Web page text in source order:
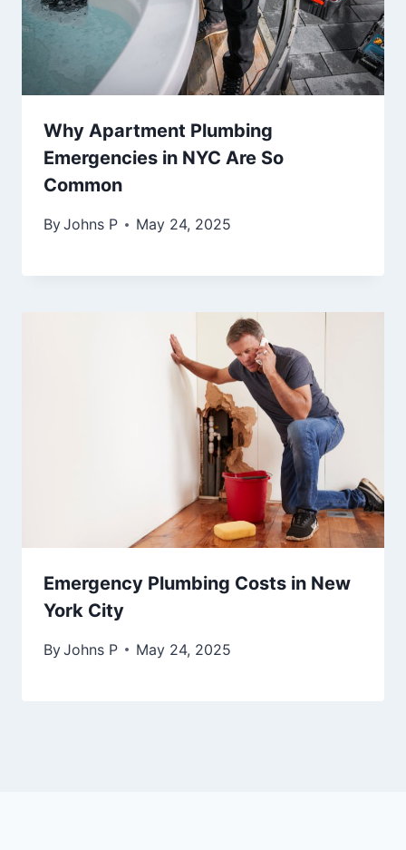
Why Apartment Plumbing
Emergencies in NYC Are So
Common
ByJohns P May 24, 2025
Emergency Plumbing Costs in New
York City
ByJohns P May 24, 2025